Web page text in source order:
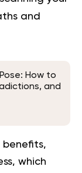
and
How to
and
benefits,
which